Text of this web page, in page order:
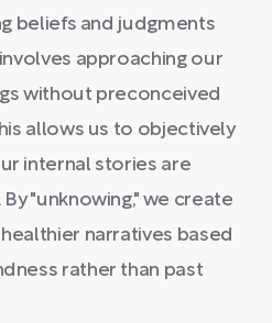
beliefs and judgments
approaching our
without preconceived
allows us to objectively
internal stories are
"unknowing," we create
narratives based
rather than past